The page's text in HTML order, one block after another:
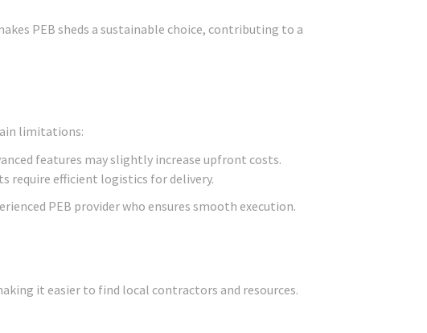
PEB sheds a sustainable choice, contributing to a
limitations:
features may slightly increase upfront costs.
require efficient logistics for delivery.
PEB provider who ensures smooth execution.
it easier to find local contractors and resources.